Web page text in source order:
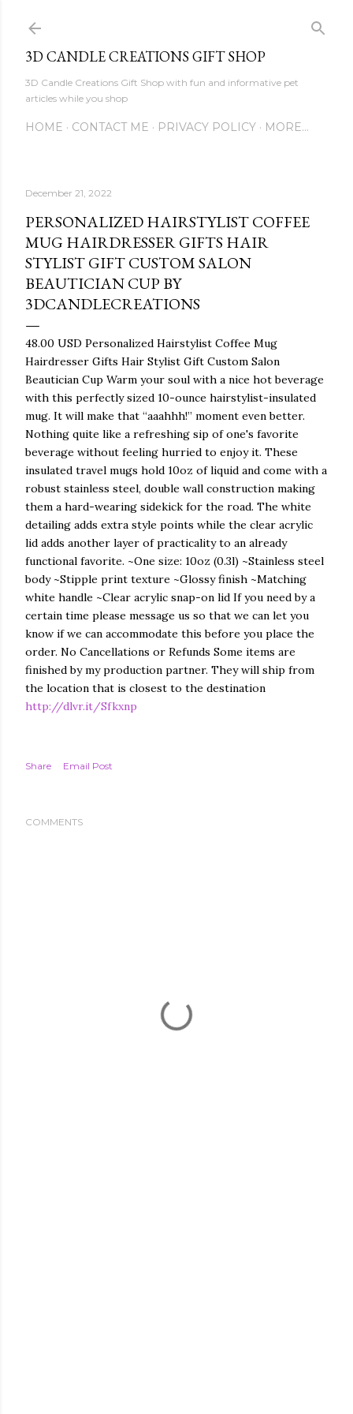
3D CANDLE CREATIONS GIFT SHOP
3D Candle Creations Gift Shop with fun and informative pet
articles while you shop
HOME CONTACT ME PRIVACY POLICY MORE…
December 21, 2022
PERSONALIZED HAIRSTYLIST COFFEE
MUG HAIRDRESSER GIFTS HAIR
STYLIST GIFT CUSTOM SALON
BEAUTICIAN CUP BY
3DCANDLECREATIONS
48.00 USD Personalized Hairstylist Coffee Mug
Hairdresser Gifts Hair Stylist Gift Custom Salon
Beautician Cup Warm your soul with a nice hot beverage
with this perfectly sized 10-ounce hairstylist-insulated
mug. It will make that “aaahhh!” moment even better.
Nothing quite like a refreshing sip of one's favorite
beverage without feeling hurried to enjoy it. These
insulated travel mugs hold 10oz of liquid and come with a
robust stainless steel, double wall construction making
them a hard-wearing sidekick for the road. The white
detailing adds extra style points while the clear acrylic
lid adds another layer of practicality to an already
functional favorite. ~One size: 10oz (0.3l) ~Stainless steel
body ~Stipple print texture ~Glossy finish ~Matching
white handle ~Clear acrylic snap-on lid If you need by a
certain time please message us so that we can let you
know if we can accommodate this before you place the
order. No Cancellations or Refunds Some items are
finished by my production partner. They will ship from
the location that is closest to the destination
http://dlvr.it/Sfkxnp
Share Email Post
COMMENTS